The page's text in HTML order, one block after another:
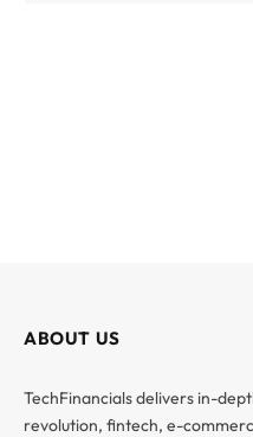
ABOUT US
TechFinancials delivers in-
revolution, fintech, e-